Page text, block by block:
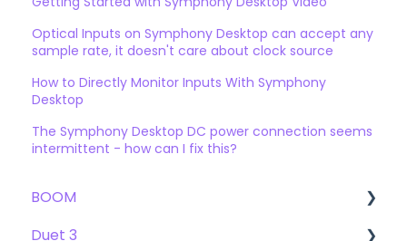
Optical Inputs on Symphony Desktop can accept any
sample rate, it doesn't care about clock source
How to Directly Monitor Inputs With Symphony
Desktop
The Symphony Desktop DC power connection seems
intermittent - how can I fix this?
BOOM
User Guide
Duet 3